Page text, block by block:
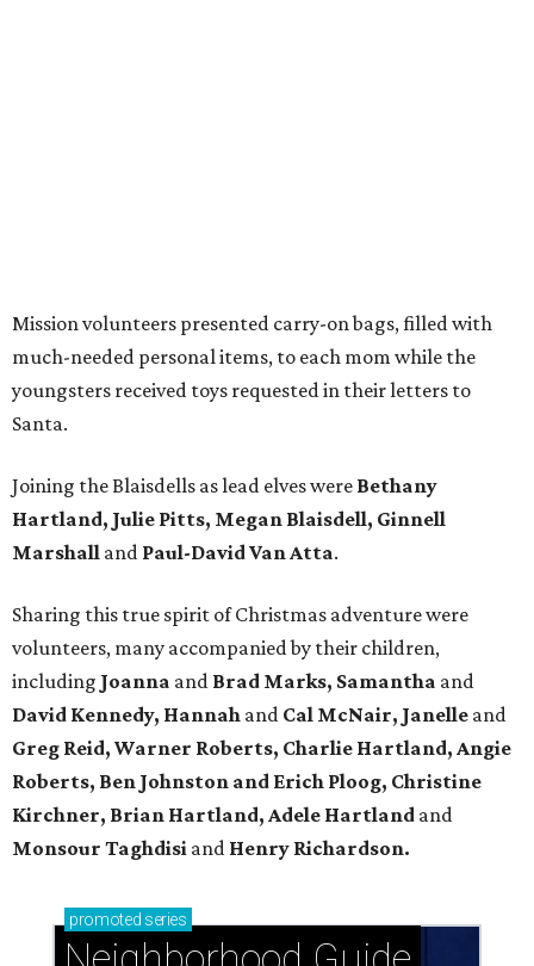
Mission volunteers presented carry-on bags, filled with
much-needed personal items, to each mom while the
youngsters received toys requested in their letters to
Santa.
Joining the Blaisdells as lead elves were Bethany
Hartland, Julie Pitts, Megan Blaisdell, Ginnell
Marshall and Paul-David Van Atta.
Sharing this true spirit of Christmas adventure were
volunteers, many accompanied by their children,
including Joanna and Brad Marks, Samantha and
David Kennedy, Hannah and Cal McNair, Janelle and
Greg Reid, Warner Roberts, Charlie Hartland, Angie
Roberts, Ben Johnston and Erich Ploog, Christine
Kirchner, Brian Hartland, Adele Hartland and
Monsour Taghdisi and Henry Richardson.
promoted series